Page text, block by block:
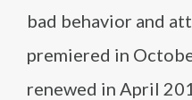
bad behavior and
premiered in
renewed in April